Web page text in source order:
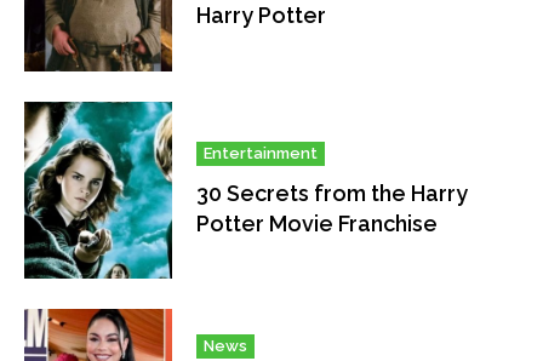
Harry Potter
Entertainment
30 Secrets from the Harry
Potter Movie Franchise
News